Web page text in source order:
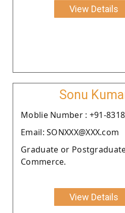
View Details
Sonu
Moblie Number : +91-
Email: SONXXX@XXX.com
Graduate or
Commerce.
View Details